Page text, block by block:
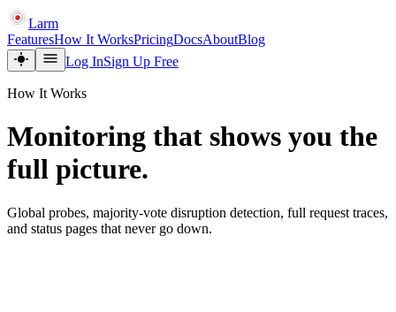
Larm
FeaturesHow It WorksPricingDocsAboutBlog
Log InSign Up Free
How It Works
Monitoring that shows you the
full picture.
Global probes, majority-vote disruption detection, full request traces,
and status pages that never go down.